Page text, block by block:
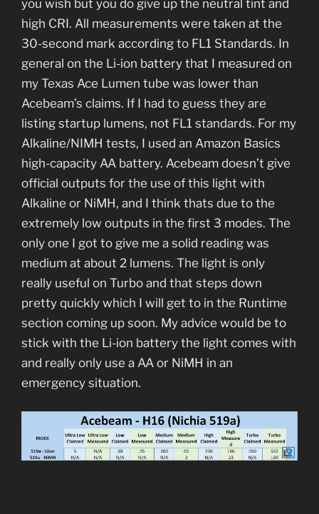
you wish but you do give up the neutral tint and
high CRI. All measurements were taken at the
30-second mark according to FL1 Standards. In
general on the Li-ion battery that I measured on
my Texas Ace Lumen tube was lower than
Acebeam’s claims. If I had to guess they are
listing startup lumens, not FL1 standards. For my
Alkaline/NIMH tests, I used an Amazon Basics
high-capacity AA battery. Acebeam doesn’t give
official outputs for the use of this light with
Alkaline or NiMH, and I think thats due to the
extremely low outputs in the first 3 modes. The
only one I got to give me a solid reading was
medium at about 2 lumens. The light is only
really useful on Turbo and that steps down
pretty quickly which I will get to in the Runtime
section coming up soon. My advice would be to
stick with the Li-ion battery the light comes with
and really only use a AA or NiMH in an
emergency situation.